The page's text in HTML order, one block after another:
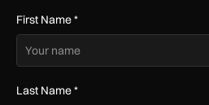
First Name*
Last Name*